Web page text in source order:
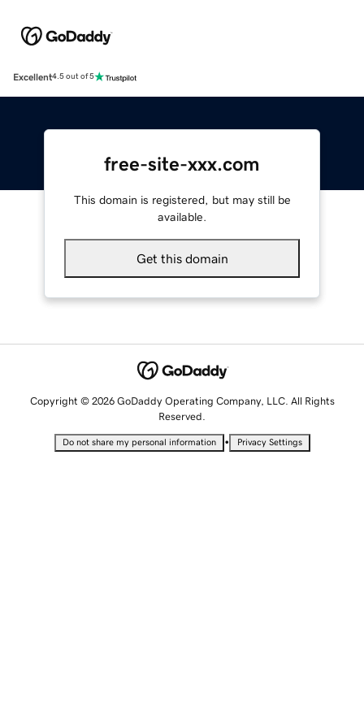
Excellent4.5 out of 5
free-site-xxx.com
This domain is registered, but may still be
available.
Get this domain
Copyright © 2026 GoDaddy Operating Company, LLC. All Rights
Reserved.
Do not share my personal information • Privacy Settings